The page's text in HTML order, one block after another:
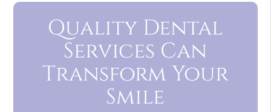
Quality Dental
Services Can
Transform Your
Smile